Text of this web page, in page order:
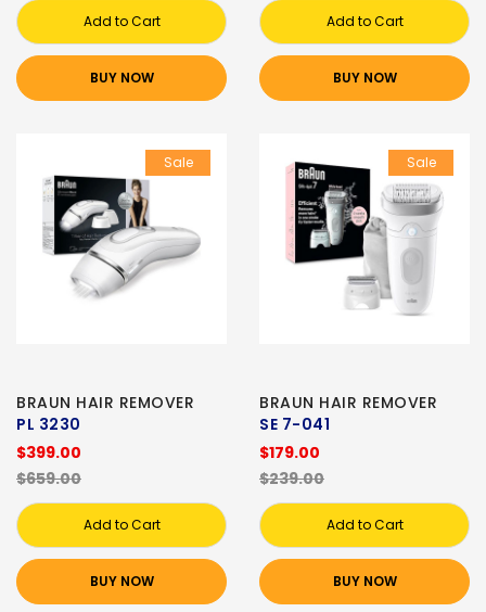
Add to Cart
BUY NOW
Add to Cart
BUY NOW
Sale
BRAUN HAIR REMOVER
PL 3230
$399.00
$659.00
Add to Cart
BUY NOW
Sale
BRAUN HAIR REMOVER
SE 7-041
$179.00
$239.00
Add to Cart
BUY NOW